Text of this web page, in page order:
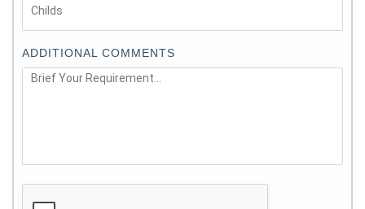
ADDITIONAL COMMENTS